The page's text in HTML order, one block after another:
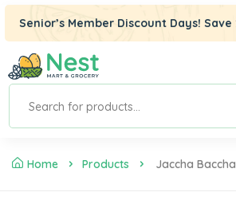
Senior’s Member Discount Days! Save
Home Products Jaccha Baccha